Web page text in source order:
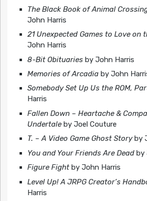
The Black Book of Animal
John Harris
21 Unexpected Games to Love on
John Harris
8-Bit Obituaries by John Harris
Memories of Arcadia by John
Somebody Set Up Us the ROM,
Harris
Fallen Down – Heartache &
Undertale by Joel Couture
T. – A Video Game Ghost Story by
You and Your Friends Are Dead by
Figure Fight by John Harris
Level Up! A JRPG Creator’s
Harris